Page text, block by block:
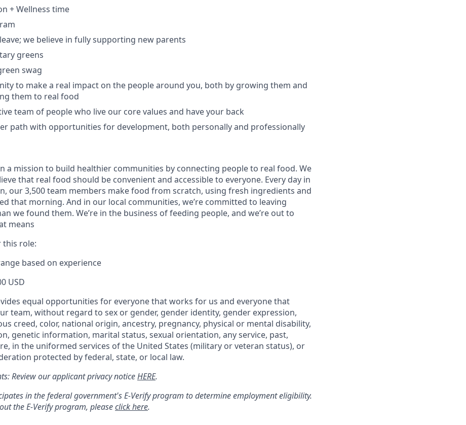
+ Wellness time
we believe in fully supporting new parents
greens
swag
to make a real impact on the people around you, both by growing them and
them to real food
team of people who live our core values and have your back
path with opportunities for development, both personally and professionally
a mission to build healthier communities by connecting people to real food. We
that real food should be convenient and accessible to everyone. Every day in
our 3,500 team members make food from scratch, using fresh ingredients and
that morning. And in our local communities, we’re committed to leaving
we found them. We’re in the business of feeding people, and we’re out to
means
this role:
based on experience
USD
equal opportunities for everyone that works for us and everyone that
team, without regard to sex or gender, gender identity, gender expression,
creed, color, national origin, ancestry, pregnancy, physical or mental disability,
genetic information, marital status, sexual orientation, any service, past,
in the uniformed services of the United States (military or veteran status), or
protected by federal, state, or local law.
Review our applicant privacy noticeHERE.
in the federal government'sE-Verifyprogram to determine employment eligibility.
theE-Verifyprogram, pleaseclick here.